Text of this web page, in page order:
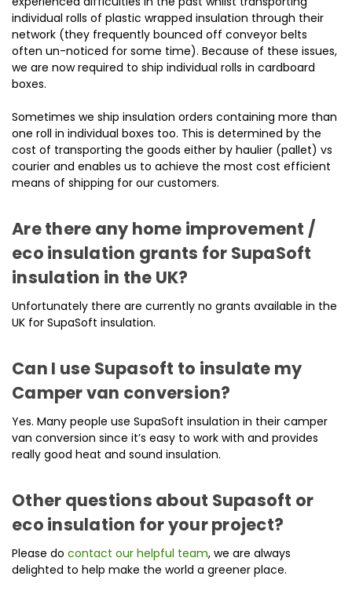
individual rolls of plastic wrapped insulation through their
network (they frequently bounced off conveyor belts
often un-noticed for some time). Because of these issues,
we are now required to ship individual rolls in cardboard
boxes.
Sometimes we ship insulation orders containing more than
one roll in individual boxes too. This is determined by the
cost of transporting the goods either by haulier (pallet) vs
courier and enables us to achieve the most cost efficient
means of shipping for our customers.
Are there any home improvement /
eco insulation grants for SupaSoft
insulation in the UK?
Unfortunately there are currently no grants available in the
UK for SupaSoft insulation.
Can I use Supasoft to insulate my
Camper van conversion?
Yes. Many people use SupaSoft insulation in their camper
van conversion since it’s easy to work with and provides
really good heat and sound insulation.
Other questions about Supasoft or
eco insulation for your project?
Please do contact our helpful team, we are always
delighted to help make the world a greener place.